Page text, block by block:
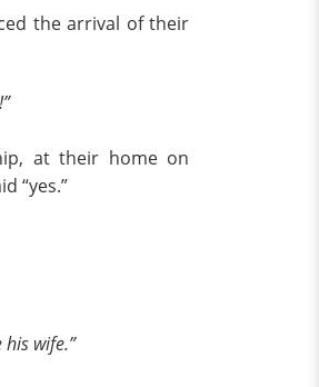
the arrival of their
at their home on
“yes.”
wife.”